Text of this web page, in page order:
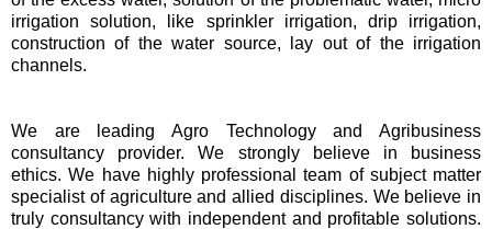
irrigation solution, like sprinkler irrigation, drip irrigation,
construction of the water source, lay out of the irrigation
channels.
We are leading Agro Technology and Agribusiness
consultancy provider. We strongly believe in business
ethics. We have highly professional team of subject matter
specialist of agriculture and allied disciplines. We believe in
truly consultancy with independent and profitable solutions.